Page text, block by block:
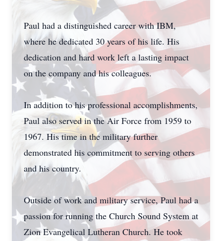
Paul had a distinguished career with IBM,
where he dedicated 30 years of his life. His
dedication and hard work left a lasting impact
on the company and his colleagues.
In addition to his professional accomplishments,
Paul also served in the Air Force from 1959 to
1967. His time in the military further
demonstrated his commitment to serving others
and his country.
Outside of work and military service, Paul had a
passion for running the Church Sound System at
Zion Evangelical Lutheran Church. He took